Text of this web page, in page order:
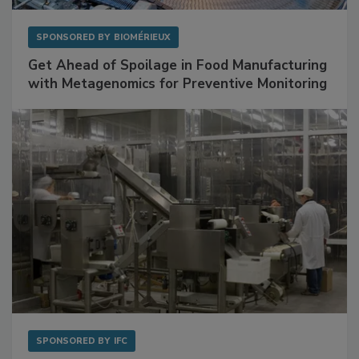
SPONSORED BY BIOMÉRIEUX
Get Ahead of Spoilage in Food Manufacturing
with Metagenomics for Preventive Monitoring
SPONSORED BY IFC